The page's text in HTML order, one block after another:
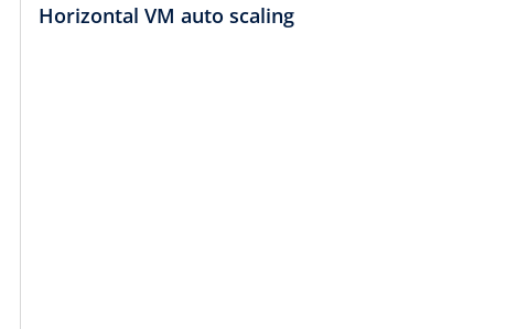
Horizontal VM auto scaling